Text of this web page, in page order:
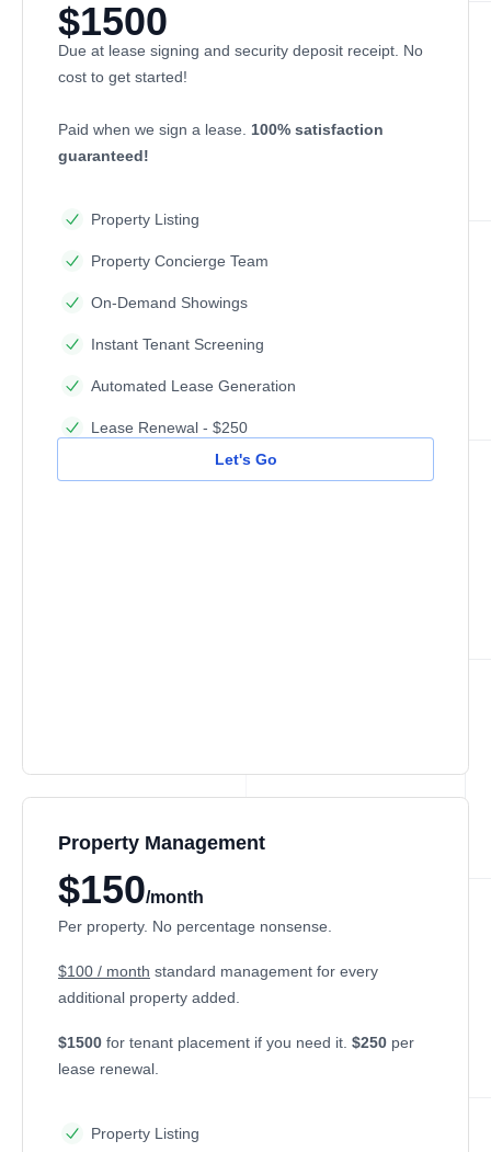
$1500
Due at lease signing and security deposit receipt. No
cost to get started!
Paid when we sign a lease. 100% satisfaction
guaranteed!
Property Listing
Property Concierge Team
On-Demand Showings
Instant Tenant Screening
Automated Lease Generation
Lease Renewal - $250
Let's Go
Property Management
$150/month
Per property. No percentage nonsense.
$100 / month standard management for every
additional property added.
$1500 for tenant placement if you need it. $250 per
lease renewal.
Property Listing